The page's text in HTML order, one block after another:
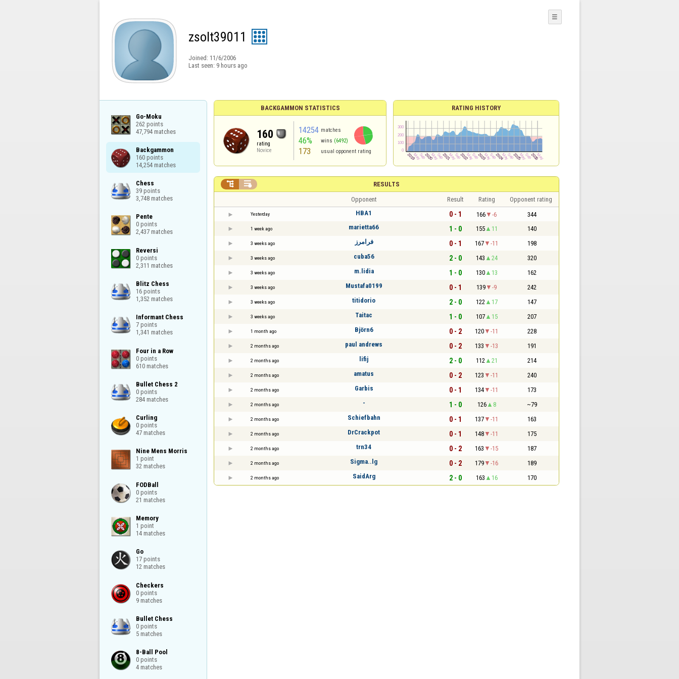
zsolt39011
Joined: 11/6/2006
Last seen: 9 hours ago
☰
Go-Moku
262 points
47,794 matches
Backgammon
160 points
14,254 matches
Chess
39 points
3,748 matches
Pente
0 points
2,437 matches
Reversi
0 points
2,311 matches
Blitz Chess
16 points
1,352 matches
Informant Chess
7 points
1,341 matches
Four in a Row
0 points
610 matches
Bullet Chess 2
0 points
284 matches
Curling
0 points
47 matches
Nine Mens Morris
1 point
32 matches
FODBall
0 points
21 matches
Memory
1 point
14 matches
Go
17 points
12 matches
Checkers
0 points
9 matches
Bullet Chess
0 points
5 matches
8-Ball Pool
0 points
4 matches
BACKGAMMON STATISTICS
160
rating
Novice
14254 matches
46% wins (6492)
173 usual opponent rating
RATING HISTORY
RESULTS
 
Opponent Result Rating Opponent rating
Yesterday HBA1 0 - 1 166 -6 344
1 week ago marietta66 1 - 0 155 11 140
3 weeks ago فرامرز 0 - 1 167 -11 198
3 weeks ago cuba56 2 - 0 143 24 320
3 weeks ago m.lidia 1 - 0 130 13 162
3 weeks ago Mustafa0199 0 - 1 139 -9 242
3 weeks ago titidorio 2 - 0 122 17 147
3 weeks ago Taitac 1 - 0 107 15 207
1 month ago Björn6 0 - 2 120 -11 228
2 months ago paul andrews 0 - 2 133 -13 191
2 months ago lifij 2 - 0 112 21 214
2 months ago amatus 0 - 2 123 -11 240
2 months ago Garbis 0 - 1 134 -11 173
2 months ago - 1 - 0 126 8 ~79
2 months ago Schiefbahn 0 - 1 137 -11 163
2 months ago DrCrackpot 0 - 1 148 -11 175
2 months ago trn34 0 - 2 163 -15 187
2 months ago Sigma..lg 0 - 2 179 -16 189
2 months ago SaidArg 2 - 0 163 16 170